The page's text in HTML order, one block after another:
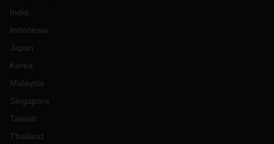
India
Indonesia
Japan
Korea
Malaysia
Singapore
Taiwan
Thailand